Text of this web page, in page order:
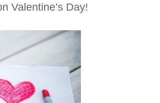
Valentine’s Day!